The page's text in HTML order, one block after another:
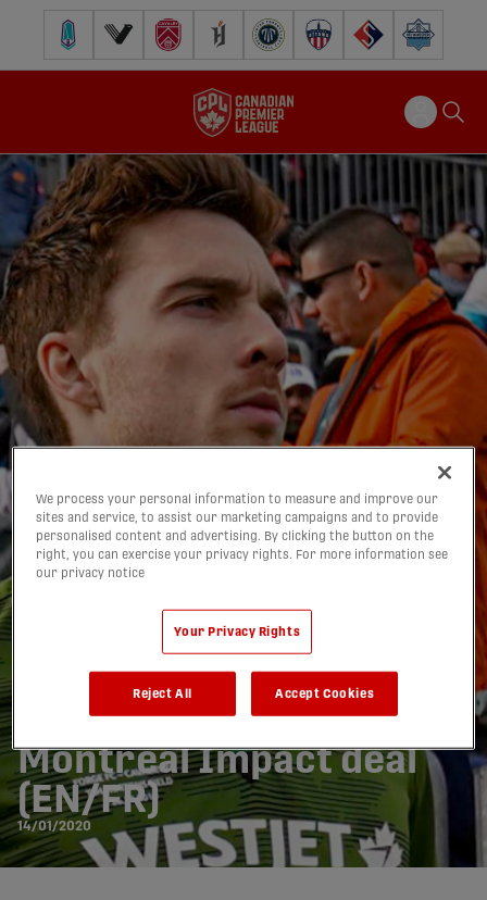
Pacific FC Vancouver FCCavalry FC Forge FC Inter Toronto FCAtlético Ottawa
FC Supra Halifax
Waterman becomes 1st
CPLer sold to MLS in
Montreal Impact deal
(EN/FR)
14/01/2020
We process your personal information to measure and improve our
sites and service, to assist our marketing campaigns and to provide
personalised content and advertising. By clicking the button on the
right, you can exercise your privacy rights. For more information see
our privacy notice
Your Privacy Rights
Reject All Accept Cookies